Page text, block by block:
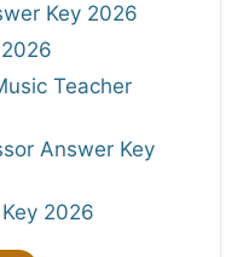
Key 2026
Teacher
Answer Key
2026